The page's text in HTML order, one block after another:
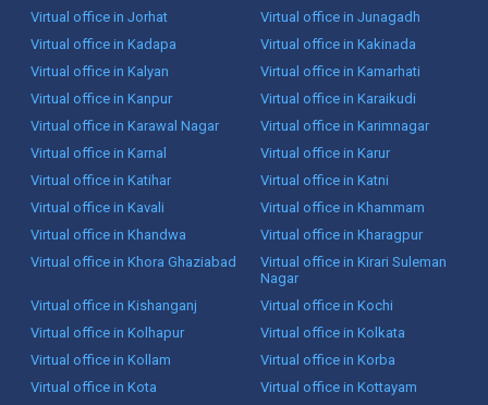
Virtual office in Jorhat
Virtual office in Junagadh
Virtual office in Kadapa
Virtual office in Kakinada
Virtual office in Kalyan
Virtual office in Kamarhati
Virtual office in Kanpur
Virtual office in Karaikudi
Virtual office in Karawal Nagar
Virtual office in Karimnagar
Virtual office in Karnal
Virtual office in Karur
Virtual office in Katihar
Virtual office in Katni
Virtual office in Kavali
Virtual office in Khammam
Virtual office in Khandwa
Virtual office in Kharagpur
Virtual office in Khora Ghaziabad
Virtual office in Kirari Suleman
Nagar
Virtual office in Kishanganj
Virtual office in Kochi
Virtual office in Kolhapur
Virtual office in Kolkata
Virtual office in Kollam
Virtual office in Korba
Virtual office in Kota
Virtual office in Kottayam